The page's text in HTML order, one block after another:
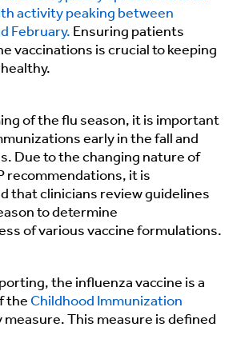
activity peaking between
February. Ensuring patients
vaccinations is crucial to keeping
of the flu season, it is important
early in the fall and
Due to the changing nature of
recommendations, it is
that clinicians review guidelines
to determine
of various vaccine formulations.
the influenza vaccine is a
the Childhood Immunization
measure. This measure is defined